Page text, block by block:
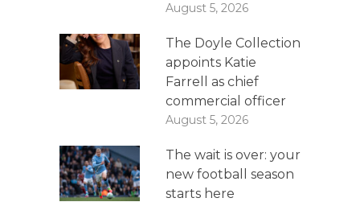
August 5, 2026
The Doyle Collection
appoints Katie
Farrell as chief
commercial officer
August 5, 2026
The wait is over: your
new football season
starts here